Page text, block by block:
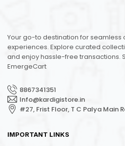
Your go-to destination for seamless
experiences. Explore curated
and enjoy hassle-free transactions.
EmergeCart
8867341351
Info@kardigistore.in
#27, Frist Floor, T C Palya Main
IMPORTANT LINKS